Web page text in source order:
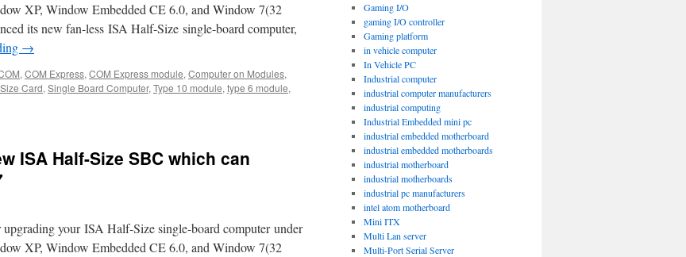
XP, Window Embedded CE 6.0, and Window 7(32
its new fan-less ISA Half-Size single-board computer,
→
, COM Express, COM Express module, Computer on Modules,
Card, Single Board Computer, Type 10 module, type 6 module,
ISA Half-Size SBC which can
your ISA Half-Size single-board computer under
XP, Window Embedded CE 6.0, and Window 7(32
Gaming I/O
gaming I/O controller
Gaming platform
in vehicle computer
In Vehicle PC
Industrial computer
industrial computer manufacturers
industrial computing
Industrial Embedded mini pc
industrial embedded motherboard
industrial embedded motherboards
industrial motherboard
industrial motherboards
industrial pc manufacturers
intel atom motherboard
Mini ITX
Multi Lan server
Multi-Port Serial Server